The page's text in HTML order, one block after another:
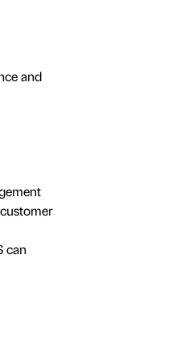
and
can